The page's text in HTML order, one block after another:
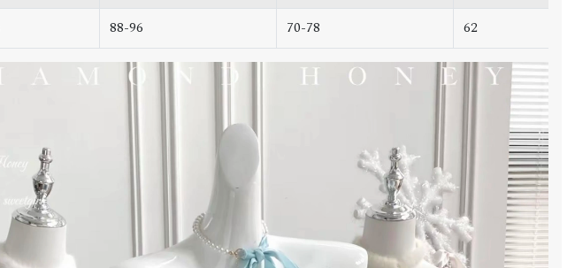
88-96 70-78 62